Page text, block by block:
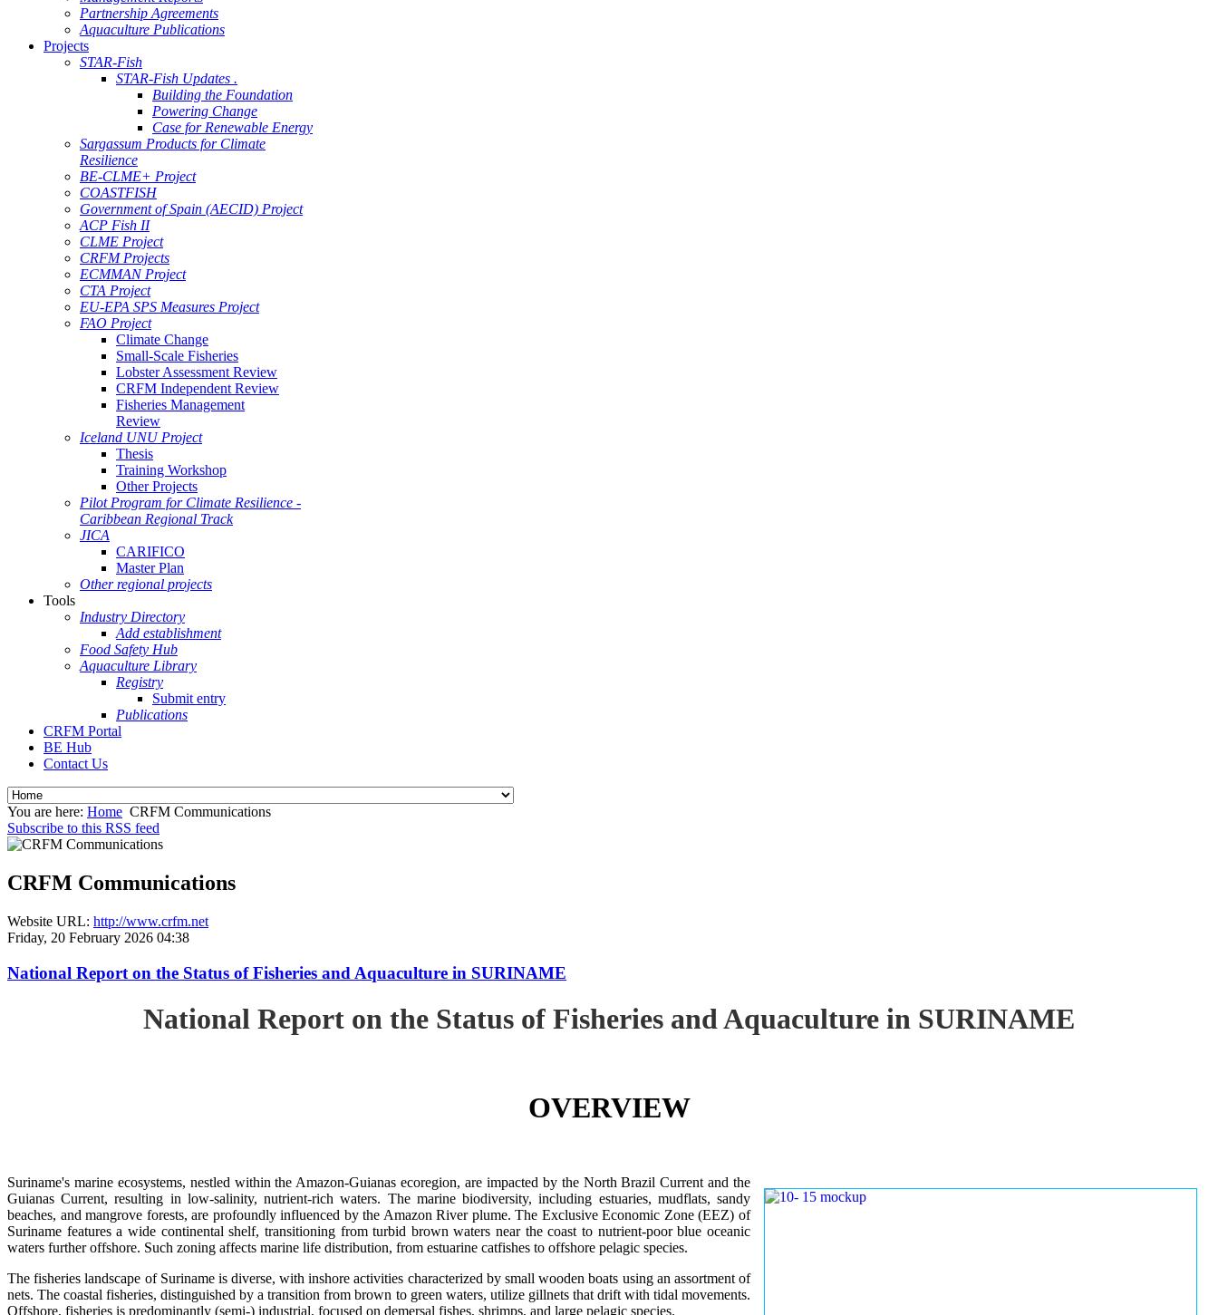
Partnership Agreements
Aquaculture Publications
Projects
STAR-Fish
STAR-Fish Updates .
Building the Foundation
Powering Change
Case for Renewable Energy
Sargassum Products for Climate
Resilience
BE-CLME+ Project
COASTFISH
Government of Spain (AECID) Project
ACP Fish II
CLME Project
CRFM Projects
ECMMAN Project
CTA Project
EU-EPA SPS Measures Project
FAO Project
Climate Change
Small-Scale Fisheries
Lobster Assessment Review
CRFM Independent Review
Fisheries Management
Review
Iceland UNU Project
Thesis
Training Workshop
Other Projects
Pilot Program for Climate Resilience -
Caribbean Regional Track
JICA
CARIFICO
Master Plan
Other regional projects
Tools
Industry Directory
Add establishment
Food Safety Hub
Aquaculture Library
Registry
Submit entry
Publications
CRFM Portal
BE Hub
Contact Us
You are here: Home CRFM Communications
Subscribe to this RSS feed
CRFM Communications
Website URL: http://www.crfm.net
Friday, 20 February 2026 04:38
National Report on the Status of Fisheries and Aquaculture in SURINAME
National Report on the Status of Fisheries and Aquaculture in SURINAME
OVERVIEW
Suriname's marine ecosystems, nestled within the Amazon-Guianas ecoregion, are impacted by the North Brazil Current and the
Guianas Current, resulting in low-salinity, nutrient-rich waters. The marine biodiversity, including estuaries, mudflats, sandy
beaches, and mangrove forests, are profoundly influenced by the Amazon River plume. The Exclusive Economic Zone (EEZ) of
Suriname features a wide continental shelf, transitioning from turbid brown waters near the coast to nutrient-poor blue oceanic
waters further offshore. Such zoning affects marine life distribution, from estuarine catfishes to offshore pelagic species.
The fisheries landscape of Suriname is diverse, with inshore activities characterized by small wooden boats using an assortment of
nets. The coastal fisheries, distinguished by a transition from brown to green waters, utilize gillnets that drift with tidal movements.
Offshore, fisheries is predominantly (semi-) industrial, focused on demersal fishes, shrimps, and large pelagic species.